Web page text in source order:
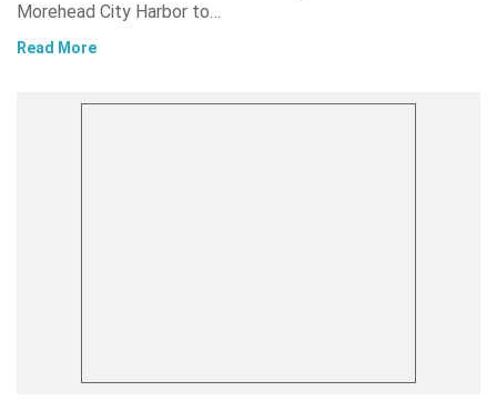
Morehead City Harbor to…
Read More